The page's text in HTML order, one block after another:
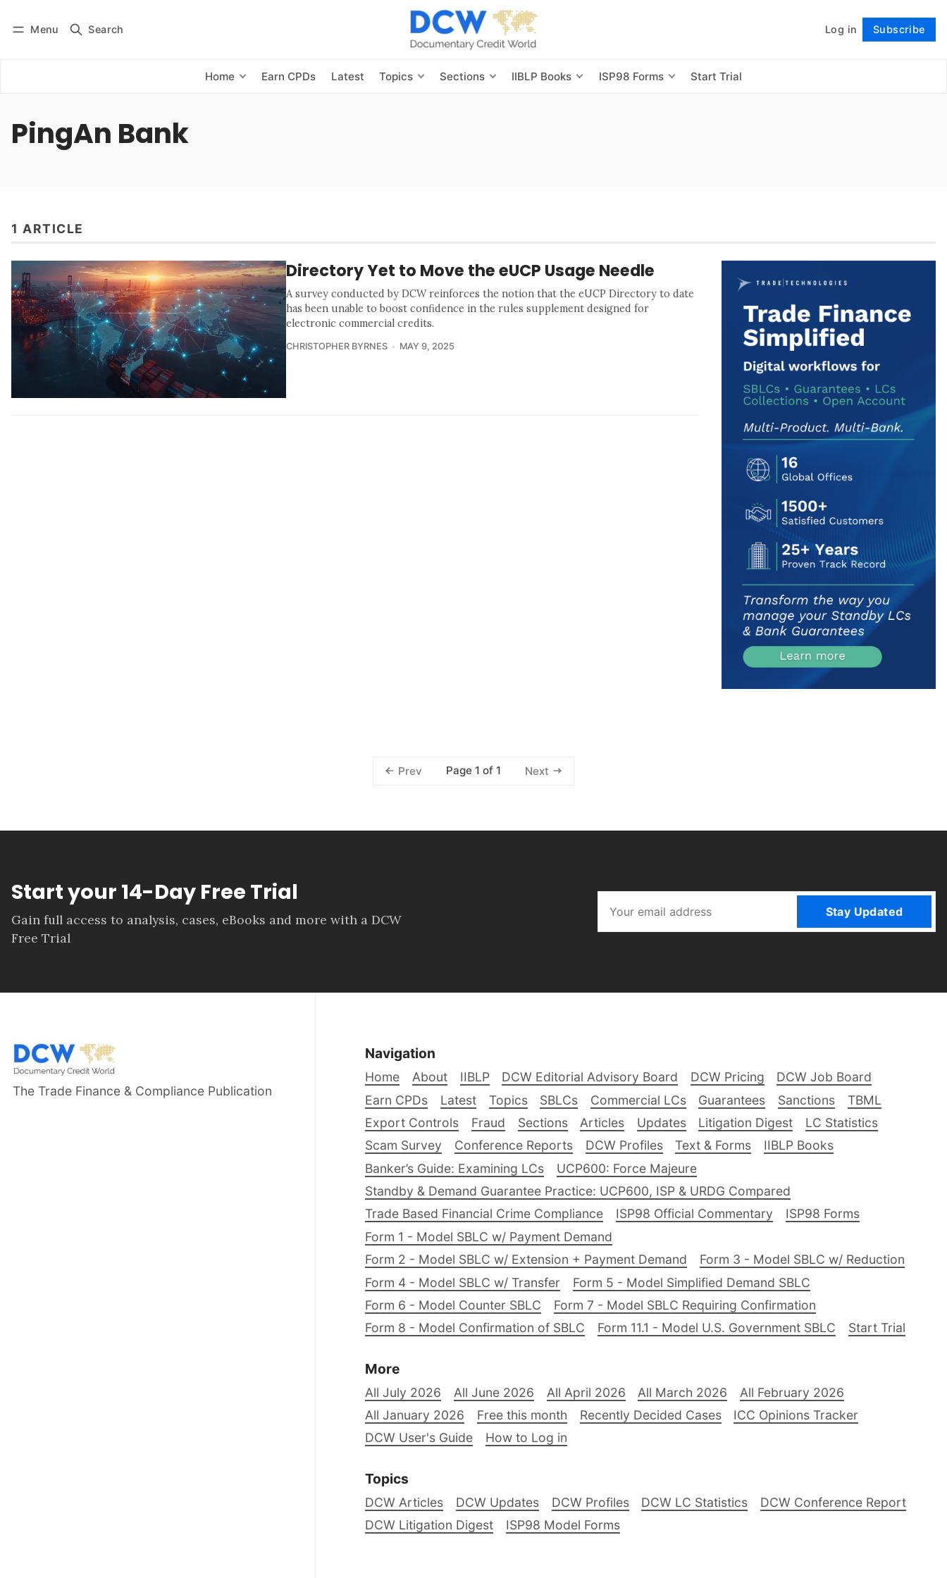
Menu Search Log in Subscribe
Home Earn CPDs Latest Topics Sections IIBLP Books ISP98 Forms Start Trial
Subscribe Follow
PingAn Bank
1 ARTICLE
Directory Yet to Move the eUCP Usage Needle
A survey conducted by DCW reinforces the notion that the eUCP Directory to date
has been unable to boost confidence in the rules supplement designed for
electronic commercial credits.
CHRISTOPHER BYRNES MAY 9, 2025
Prev Page 1 of 1 Next
Start your 14-Day Free Trial
Gain full access to analysis, cases, eBooks and more with a DCW
Free Trial
Stay Updated
The Trade Finance & Compliance Publication
Navigation
Home About IIBLP DCW Editorial Advisory Board DCW Pricing
DCW Job Board
Earn CPDs
Latest Topics SBLCs Commercial LCs Guarantees Sanctions
TBML
Export Controls
Fraud Sections Articles Updates Litigation Digest
LC Statistics
Scam Survey
Conference Reports DCW Profiles Text & Forms
IIBLP Books
Banker’s Guide: Examining LCs
UCP600: Force Majeure
Standby & Demand Guarantee Practice: UCP600, ISP & URDG Compared
Trade Based Financial Crime Compliance
ISP98 Official Commentary
ISP98 Forms
Form 1 - Model SBLC w/ Payment Demand
Form 2 - Model SBLC w/ Extension + Payment Demand
Form 3 - Model SBLC w/ Reduction
Form 4 - Model SBLC w/ Transfer
Form 5 - Model Simplified Demand SBLC
Form 6 - Model Counter SBLC
Form 7 - Model SBLC Requiring Confirmation
Form 8 - Model Confirmation of SBLC
Form 11.1 - Model U.S. Government SBLC Start Trial
More
All July 2026 All June 2026 All April 2026 All March 2026
All February 2026
All January 2026
Free this month Recently Decided Cases
ICC Opinions Tracker
DCW User's Guide
How to Log in
Topics
DCW Articles DCW Updates DCW Profiles DCW LC Statistics
DCW Conference Report
DCW Litigation Digest
ISP98 Model Forms